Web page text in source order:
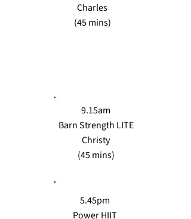
Charles
(45 mins)
9.15am
Barn Strength LITE
Christy
(45 mins)
5.45pm
Power HIIT